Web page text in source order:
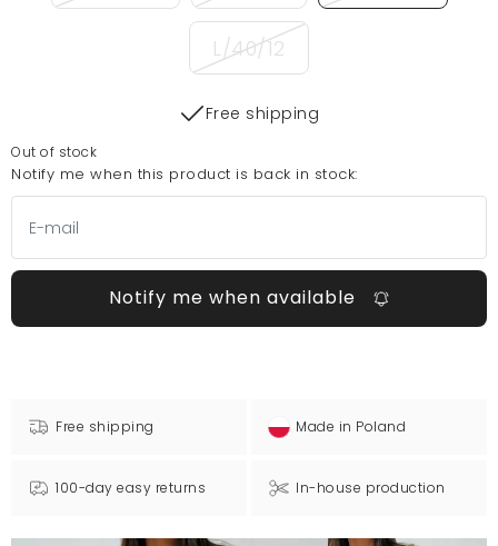
L/40/12
Free shipping
Out of stock
Notify me when this product is back in stock:
Notify me when available
Free shipping Made in Poland
100-day easy returns In-house production